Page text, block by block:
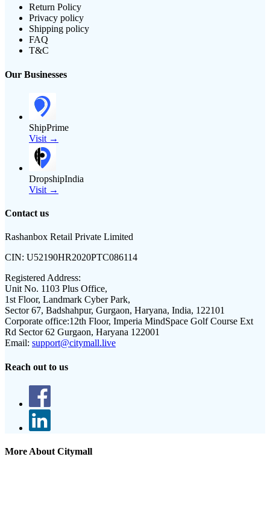
Return Policy
Privacy policy
Shipping policy
FAQ
T&C
Our Businesses
ShipPrime
Visit →
DropshipIndia
Visit →
Contact us
Rashanbox Retail Private Limited
CIN: U52190HR2020PTC086114
Registered Address:
Unit No. 1103 Plus Office,
1st Floor, Landmark Cyber Park,
Sector 67, Badshahpur, Gurgaon, Haryana, India, 122101
Corporate office:12th Floor, Imperia MindSpace Golf Course Ext
Rd Sector 62 Gurgaon, Haryana 122001
Email: support@citymall.live
Reach out to us
More About Citymall